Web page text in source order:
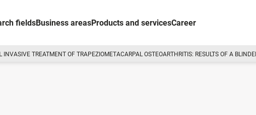
fieldsBusiness areasProducts and servicesCareer
INVASIVE TREATMENT OF TRAPEZIOMETACARPAL OSTEOARTHRITIS: RESULTS OF A